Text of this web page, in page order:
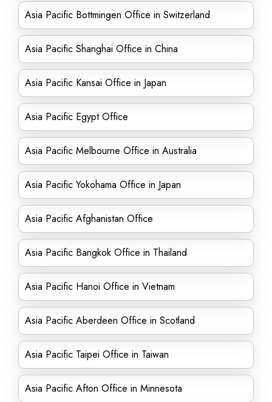
Asia Pacific Bottmingen Office in Switzerland
Asia Pacific Shanghai Office in China
Asia Pacific Kansai Office in Japan
Asia Pacific Egypt Office
Asia Pacific Melbourne Office in Australia
Asia Pacific Yokohama Office in Japan
Asia Pacific Afghanistan Office
Asia Pacific Bangkok Office in Thailand
Asia Pacific Hanoi Office in Vietnam
Asia Pacific Aberdeen Office in Scotland
Asia Pacific Taipei Office in Taiwan
Asia Pacific Afton Office in Minnesota